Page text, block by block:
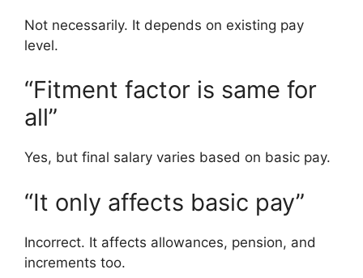
Not necessarily. It depends on existing pay
level.
“Fitment factor is same for
all”
Yes, but final salary varies based on basic pay.
“It only affects basic pay”
Incorrect. It affects allowances, pension, and
increments too.